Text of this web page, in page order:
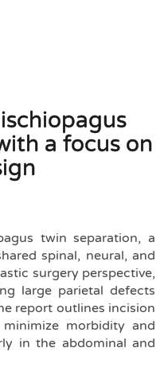
a focus on
twin separation, a
spinal, neural, and
surgery perspective,
large parietal defects
report outlines incision
morbidity and
in the abdominal and